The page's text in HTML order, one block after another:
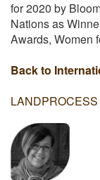
for 2020 by
Nations as
Awards, Women
Back to
LANDPROCESS